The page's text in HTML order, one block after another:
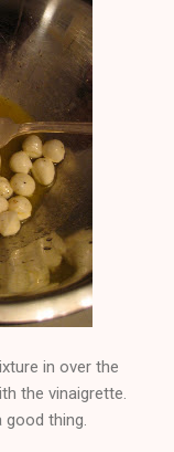
in over the
the vinaigrette.
thing.